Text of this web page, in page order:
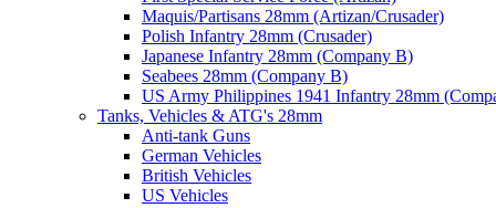
Maquis/Partisans 28mm (Artizan/Crusader)
Polish Infantry 28mm (Crusader)
Japanese Infantry 28mm (Company B)
Seabees 28mm (Company B)
US Army Philippines 1941 Infantry 28mm
Tanks, Vehicles & ATG's 28mm
Anti-tank Guns
German Vehicles
British Vehicles
US Vehicles